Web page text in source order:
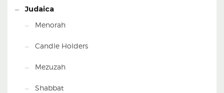
Judaica
Candle Holders
Menorah
Mezuzah
Shabbat